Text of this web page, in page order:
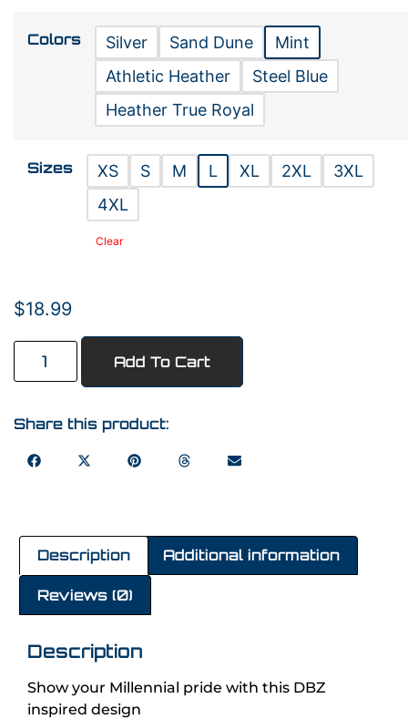
Colors Silver Sand Dune
Mint
Athletic Heather
Steel Blue
Heather True Royal
Sizes XS S M L XL 2XL
3XL
4XL
Clear
$18.99
Add To Cart
Share this product:
Description Additional information
Reviews (0)
Description
Show your Millennial pride with this DBZ
inspired design